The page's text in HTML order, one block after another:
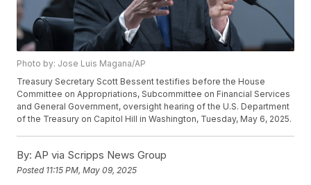
Photo by: Jose Luis Magana/AP
Treasury Secretary Scott Bessent testifies before the House
Committee on Appropriations, Subcommittee on Financial Services
and General Government, oversight hearing of the U.S. Department
of the Treasury on Capitol Hill in Washington, Tuesday, May 6, 2025.
By: AP via Scripps News Group
Posted 11:15 PM, May 09, 2025